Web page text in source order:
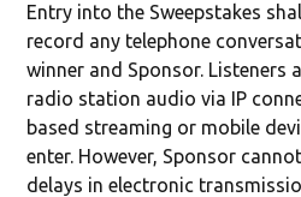
Entry into the Sweepstakes
record any telephone
winner and Sponsor. Listeners
radio station audio via IP
based streaming or mobile
enter. However, Sponsor
delays in electronic